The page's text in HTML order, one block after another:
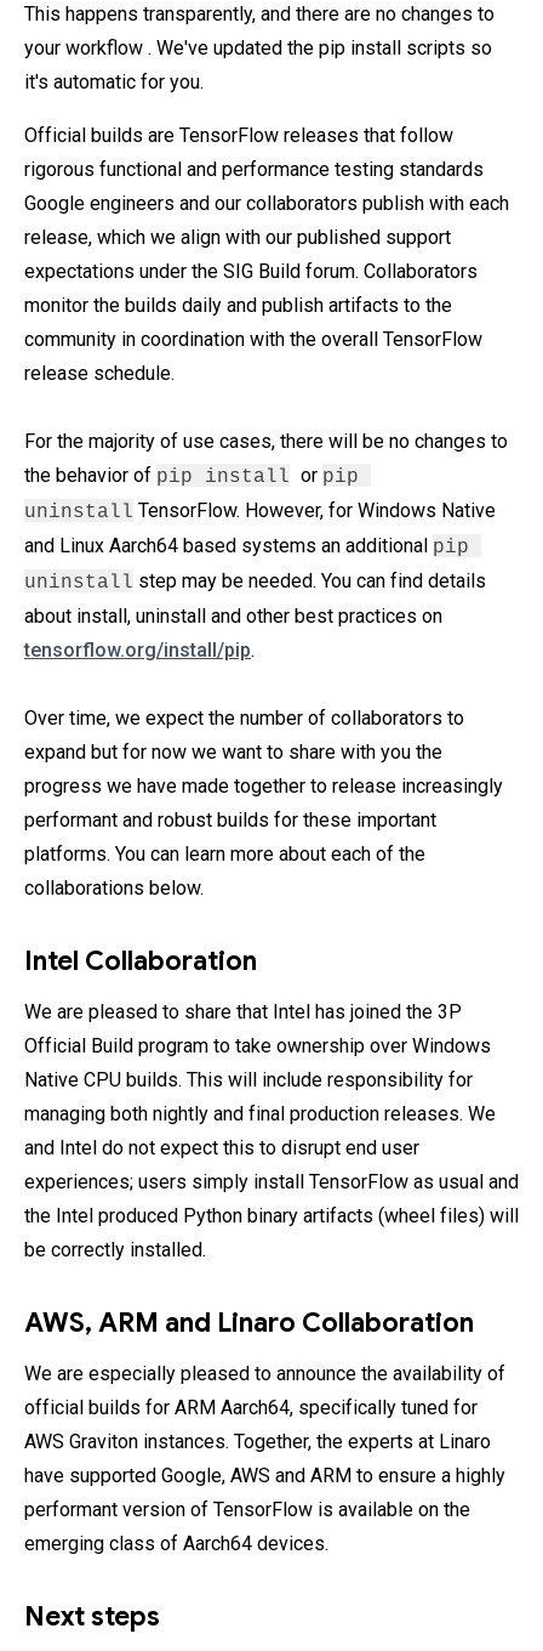
This happens transparently, and there are no changes to
your workflow . We've updated the pip install scripts so
it's automatic for you.
Official builds are TensorFlow releases that follow
rigorous functional and performance testing standards
Google engineers and our collaborators publish with each
release, which we align with our published support
expectations under the SIG Build forum. Collaborators
monitor the builds daily and publish artifacts to the
community in coordination with the overall TensorFlow
release schedule.
For the majority of use cases, there will be no changes to
the behavior of pip install or pip
uninstall TensorFlow. However, for Windows Native
and Linux Aarch64 based systems an additional pip
uninstall step may be needed. You can find details
about install, uninstall and other best practices on
tensorflow.org/install/pip.
Over time, we expect the number of collaborators to
expand but for now we want to share with you the
progress we have made together to release increasingly
performant and robust builds for these important
platforms. You can learn more about each of the
collaborations below.
Intel Collaboration
We are pleased to share that Intel has joined the 3P
Official Build program to take ownership over Windows
Native CPU builds. This will include responsibility for
managing both nightly and final production releases. We
and Intel do not expect this to disrupt end user
experiences; users simply install TensorFlow as usual and
the Intel produced Python binary artifacts (wheel files) will
be correctly installed.
AWS, ARM and Linaro Collaboration
We are especially pleased to announce the availability of
official builds for ARM Aarch64, specifically tuned for
AWS Graviton instances. Together, the experts at Linaro
have supported Google, AWS and ARM to ensure a highly
performant version of TensorFlow is available on the
emerging class of Aarch64 devices.
Next steps